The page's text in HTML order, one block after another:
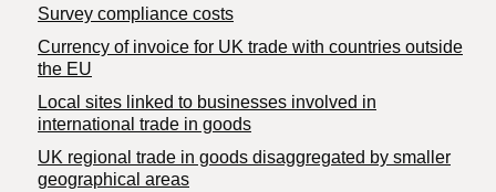
Survey compliance costs
Currency of invoice for UK trade with countries outside
the EU
Local sites linked to businesses involved in
international trade in goods
UK regional trade in goods disaggregated by smaller
geographical areas